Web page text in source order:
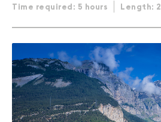
Time required: 5 hours
Length: